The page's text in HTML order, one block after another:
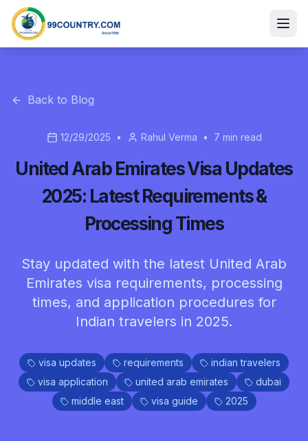
Back to Blog
12/29/2025 • Rahul Verma • 7 min read
United Arab Emirates Visa Updates
2025: Latest Requirements &
Processing Times
Stay updated with the latest United Arab
Emirates visa requirements, processing
times, and application procedures for
Indian travelers in 2025.
visa updates requirements
indian travelers
visa application
united arab emirates
dubai
middle east
visa guide 2025